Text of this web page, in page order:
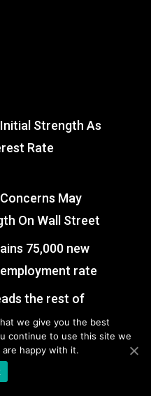
Strength As
Rate
May
On Wall Street
75,000 new
rate
the rest of
just not for the
we give you the best
continue to use this site we
happy with it.